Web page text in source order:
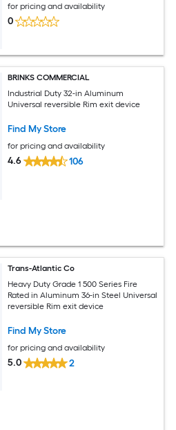
for pricing and availability
0
BRINKS COMMERCIAL
Industrial Duty 32-in Aluminum
Universal reversible Rim exit device
Find My Store
for pricing and availability
4.6 106
Trans-Atlantic Co
Heavy Duty Grade 1 500 Series Fire
Rated in Aluminum 36-in Steel Universal
reversible Rim exit device
Find My Store
for pricing and availability
5.0 2